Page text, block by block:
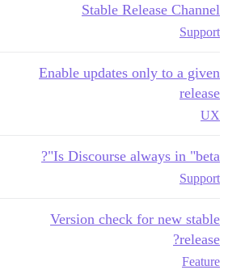
Stable Release Channel
Support
Enable updates only to a given
release
UX
Is Discourse always in "beta"?
Support
Version check for new stable
release?
Feature